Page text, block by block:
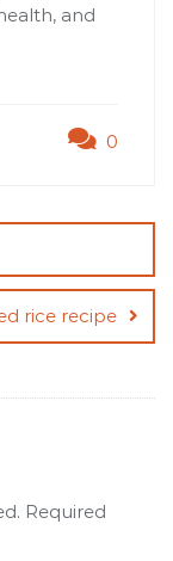
and
0
rice recipe
Required